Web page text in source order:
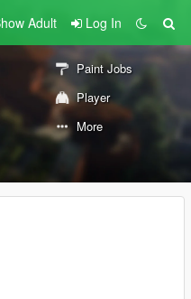
Adult Log In
Paint Jobs
Player
More